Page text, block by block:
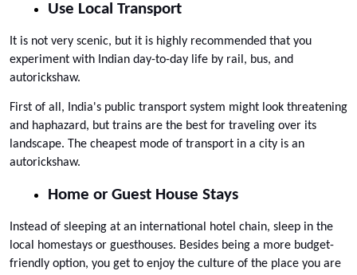
Use Local Transport
It is not very scenic, but it is highly recommended that you
experiment with Indian day-to-day life by rail, bus, and
autorickshaw.
First of all, India's public transport system might look threatening
and haphazard, but trains are the best for traveling over its
landscape. The cheapest mode of transport in a city is an
autorickshaw.
Home or Guest House Stays
Instead of sleeping at an international hotel chain, sleep in the
local homestays or guesthouses. Besides being a more budget-
friendly option, you get to enjoy the culture of the place you are